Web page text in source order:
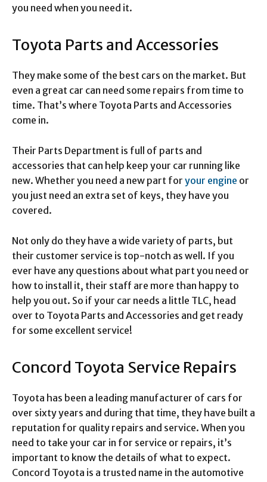
you need when you need it.
Toyota Parts and Accessories
They make some of the best cars on the market. But
even a great car can need some repairs from time to
time. That’s where Toyota Parts and Accessories
come in.
Their Parts Department is full of parts and
accessories that can help keep your car running like
new. Whether you need a new part for your engine or
you just need an extra set of keys, they have you
covered.
Not only do they have a wide variety of parts, but
their customer service is top-notch as well. If you
ever have any questions about what part you need or
how to install it, their staff are more than happy to
help you out. So if your car needs a little TLC, head
over to Toyota Parts and Accessories and get ready
for some excellent service!
Concord Toyota Service Repairs
Toyota has been a leading manufacturer of cars for
over sixty years and during that time, they have built a
reputation for quality repairs and service. When you
need to take your car in for service or repairs, it’s
important to know the details of what to expect.
Concord Toyota is a trusted name in the automotive